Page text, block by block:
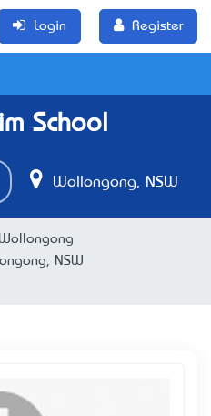
Login Register
School
Wollongong, NSW
NSW